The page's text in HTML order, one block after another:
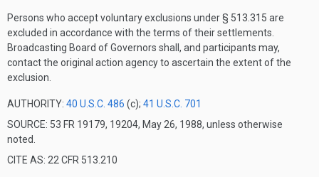
Persons who accept voluntary exclusions under § 513.315 are
excluded in accordance with the terms of their settlements.
Broadcasting Board of Governors shall, and participants may,
contact the original action agency to ascertain the extent of the
exclusion.
AUTHORITY: 40 U.S.C. 486 (c); 41 U.S.C. 701
SOURCE: 53 FR 19179, 19204, May 26, 1988, unless otherwise
noted.
CITE AS: 22 CFR 513.210